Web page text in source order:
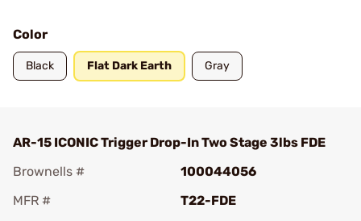
Color
Black Flat Dark Earth Gray
AR-15 ICONIC Trigger Drop-In Two Stage 3lbs FDE
Brownells #
100044056
MFR #
T22-FDE